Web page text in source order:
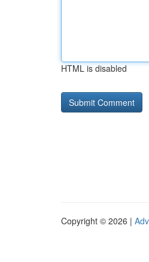
HTML is disabled
Copyright © 2026 |